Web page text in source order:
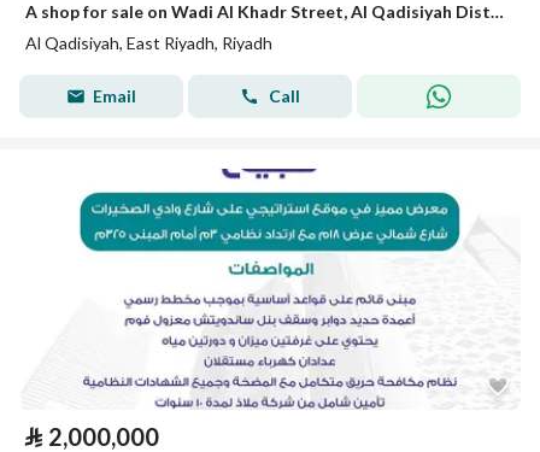
A shop for sale on Wadi Al Khadr Street, Al Qadisiyah District, Riyadh City.
Al Qadisiyah, East Riyadh, Riyadh
Email Call
⃁ 2,000,000